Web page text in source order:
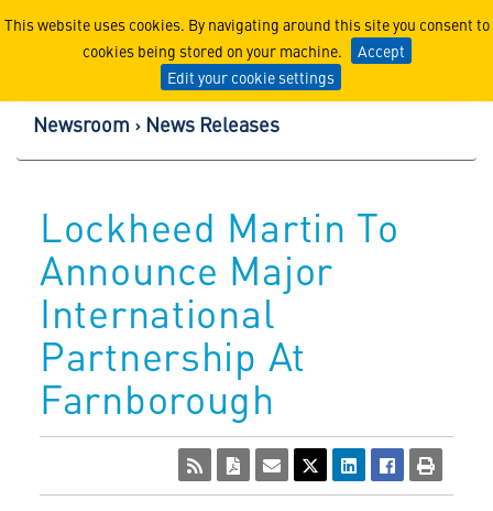
This website uses cookies. By navigating around this site you consent to
cookies being stored on your machine.
Accept
Edit your cookie settings
Lockheed Martin
Newsroom News Releases
Lockheed Martin To
Announce Major
International
Partnership At
Farnborough